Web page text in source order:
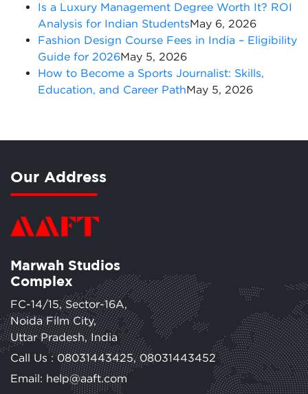
Is a Luxury Management Degree Worth It? ROI
Analysis for Indian StudentsMay 6, 2026
Fashion Design Course Fees in India – Eligibility
Guide for 2026May 5, 2026
How to Become a Sports Journalist: Skills,
Education, and Career PathMay 5, 2026
Our Address
Marwah Studios
Complex
FC-14/15, Sector-16A,
Noida Film City,
Uttar Pradesh, India
Call Us :08031443425,08031443452
Email: help@aaft.com